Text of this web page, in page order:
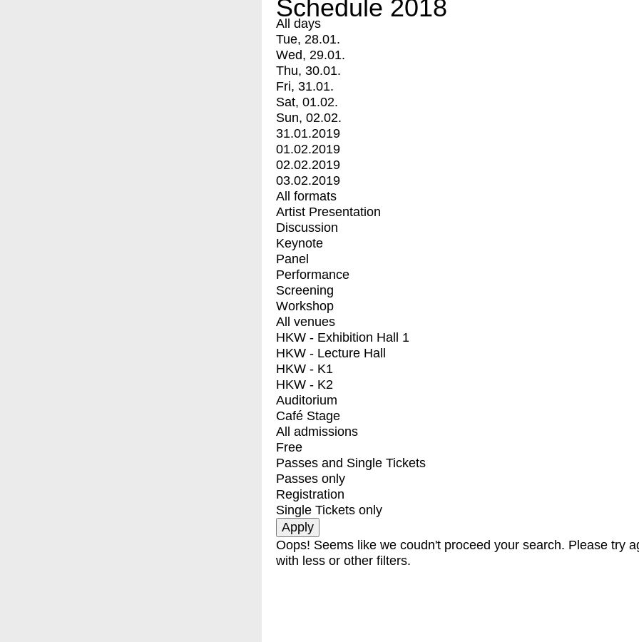
Schedule 2018
All days
Tue, 28.01.
Wed, 29.01.
Thu, 30.01.
Fri, 31.01.
Sat, 01.02.
Sun, 02.02.
31.01.2019
01.02.2019
02.02.2019
03.02.2019
All formats
Artist Presentation
Discussion
Keynote
Panel
Performance
Screening
Workshop
All venues
HKW - Exhibition Hall 1
HKW - Lecture Hall
HKW - K1
HKW - K2
Auditorium
Café Stage
All admissions
Free
Passes and Single Tickets
Passes only
Registration
Single Tickets only
Oops! Seems like we coudn't proceed your search. Please try
with less or other filters.